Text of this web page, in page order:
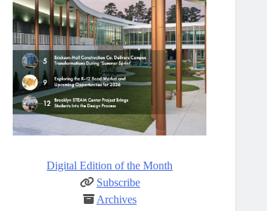
Digital Edition of the Month
Subscribe
Archives